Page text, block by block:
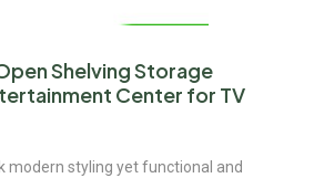
Shelving Storage
Center for TV
modern styling yet functional and